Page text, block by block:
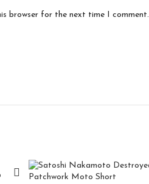
browser for the next time I comment.